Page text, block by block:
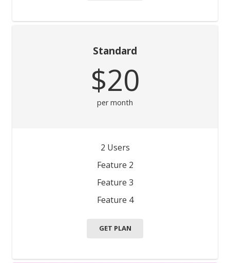
Standard
$20
per month
2 Users
Feature 2
Feature 3
Feature 4
GET PLAN